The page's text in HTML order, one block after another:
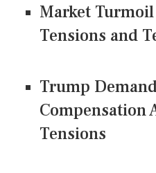
Market
Tensions and
Trump
Compensation
Tensions